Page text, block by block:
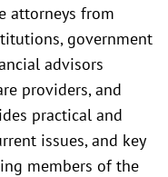
attorneys from
government
advisors
providers, and
practical and
issues, and key
members of the